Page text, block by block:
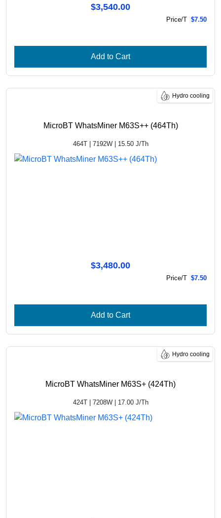
$3,540.00
Price/T $7.50
Add to Cart
MicroBT WhatsMiner M63S++ (464Th)
464T | 7192W | 15.50 J/Th
Hydro cooling
$3,480.00
Price/T $7.50
Add to Cart
MicroBT WhatsMiner M63S+ (424Th)
424T | 7208W | 17.00 J/Th
Hydro cooling